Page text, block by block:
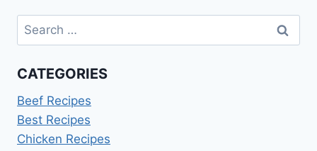
Search
for:
CATEGORIES
Beef Recipes
Best Recipes
Chicken Recipes